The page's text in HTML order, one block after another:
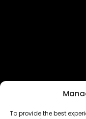
To provide the best